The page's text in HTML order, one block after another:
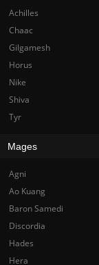
Achilles
Chaac
Gilgamesh
Horus
Nike
Shiva
Tyr
Mages
Agni
Ao Kuang
Baron Samedi
Discordia
Hades
Hera